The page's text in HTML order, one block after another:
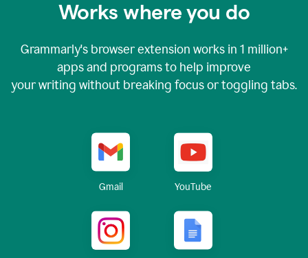
Works where you do
Grammarly's browser extension works in 1 million+
apps and programs to help improve
your writing without breaking focus or toggling tabs.
Gmail YouTube